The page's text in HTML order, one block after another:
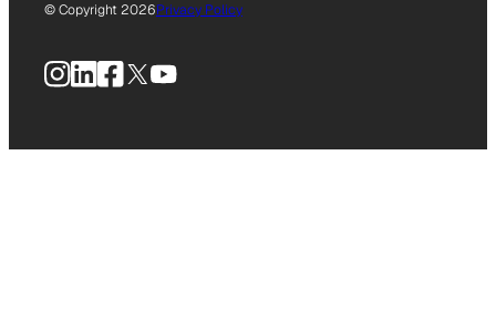
© Copyright 2026Privacy Policy
Instagram
LinkedIn
Facebook
X YouTube